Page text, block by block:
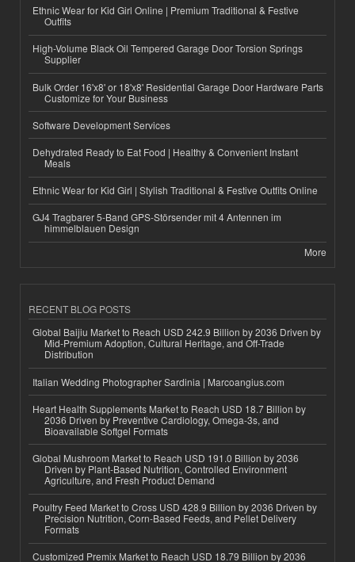
Ethnic Wear for Kid Girl Online | Premium Traditional & Festive
Outfits
High-Volume Black Oil Tempered Garage Door Torsion Springs
Supplier
Bulk Order 16'x8' or 18'x8' Residential Garage Door Hardware Parts
Customize for Your Business
Software Development Services
Dehydrated Ready to Eat Food | Healthy & Convenient Instant
Meals
Ethnic Wear for Kid Girl | Stylish Traditional & Festive Outfits Online
GJ4 Tragbarer 5-Band GPS-Störsender mit 4 Antennen im
himmelblauen Design
More
RECENT BLOG POSTS
Global Baijiu Market to Reach USD 242.9 Billion by 2036 Driven by
Mid-Premium Adoption, Cultural Heritage, and Off-Trade
Distribution
Italian Wedding Photographer Sardinia | Marcoangius.com
Heart Health Supplements Market to Reach USD 18.7 Billion by
2036 Driven by Preventive Cardiology, Omega-3s, and
Bioavailable Softgel Formats
Global Mushroom Market to Reach USD 191.0 Billion by 2036
Driven by Plant-Based Nutrition, Controlled Environment
Agriculture, and Fresh Product Demand
Poultry Feed Market to Cross USD 428.9 Billion by 2036 Driven by
Precision Nutrition, Corn-Based Feeds, and Pellet Delivery
Formats
Customized Premix Market to Reach USD 18.79 Billion by 2036